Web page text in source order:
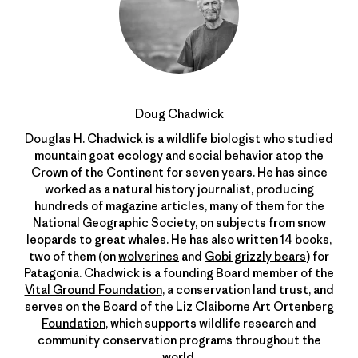
Doug Chadwick
Douglas H. Chadwick is a wildlife biologist who studied
mountain goat ecology and social behavior atop the
Crown of the Continent for seven years. He has since
worked as a natural history journalist, producing
hundreds of magazine articles, many of them for the
National Geographic Society, on subjects from snow
leopards to great whales. He has also written 14 books,
two of them (onwolverines and Gobi grizzly bears) for
Patagonia. Chadwick is a founding Board member of the
Vital Ground Foundation, a conservation land trust, and
serves on the Board of the Liz Claiborne Art Ortenberg
Foundation, which supports wildlife research and
community conservation programs throughout the